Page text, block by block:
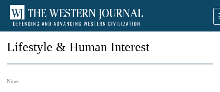
Lifestyle & Human Interest
News